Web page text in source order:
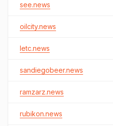
see.news
oilcity.news
letc.news
sandiegobeer.news
ramzarz.news
rubikon.news